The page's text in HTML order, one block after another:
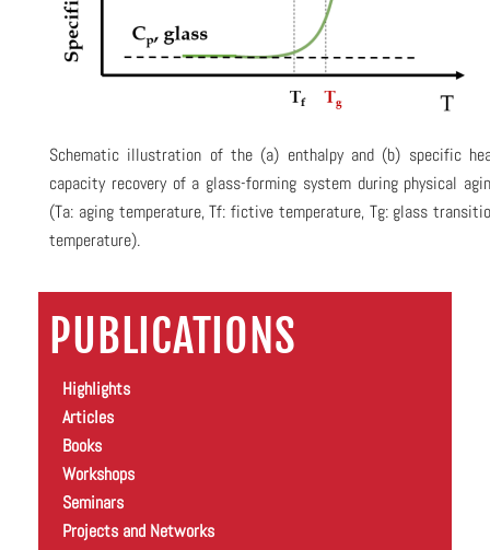
Schematic illustration of the (a) enthalpy and (b) specific
capacity recovery of a glass-forming system during physical
(Ta: aging temperature, Tf: fictive temperature, Tg: glass
temperature).
PUBLICATIONS
Highlights
Articles
Books
Workshops
Seminars
Projects and Networks